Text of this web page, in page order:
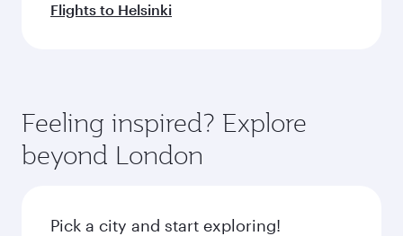
Flights to Helsinki
Feeling inspired? Explore
beyond London
Pick a city and start exploring!